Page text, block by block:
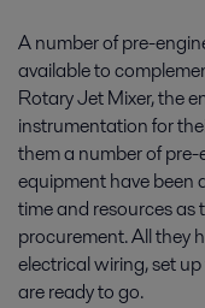
A number of pre-
available to
Rotary Jet Mixer, the
instrumentation for
them a number of
equipment have been
time and resources as
procurement. All they
electrical wiring, set
are ready to go.